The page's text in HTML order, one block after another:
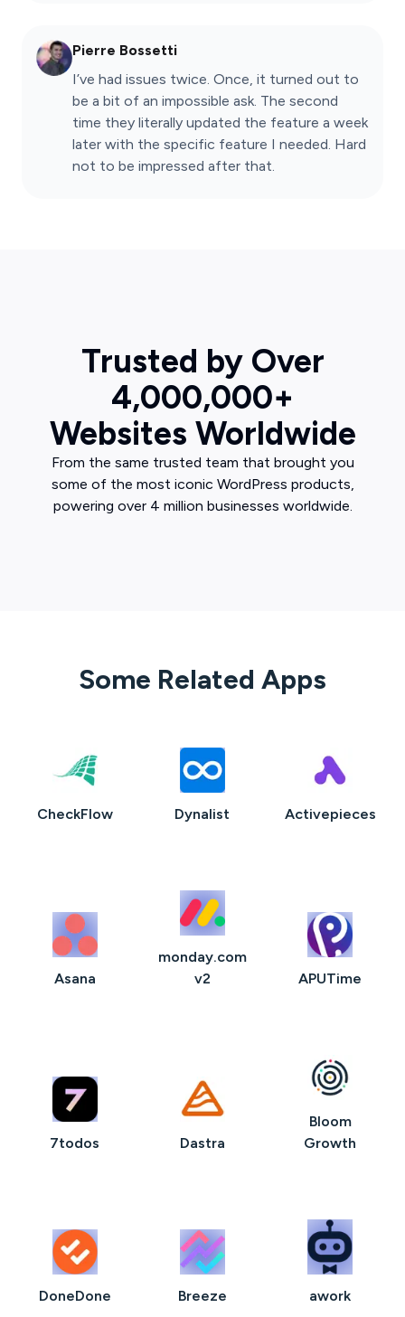
Pierre Bossetti
I’ve had issues twice. Once, it turned out to
be a bit of an impossible ask. The second
time they literally updated the feature a week
later with the specific feature I needed. Hard
not to be impressed after that.
Trusted by Over
4,000,000+
Websites Worldwide
From the same trusted team that brought you
some of the most iconic WordPress products,
powering over 4 million businesses worldwide.
Some Related Apps
CheckFlow Dynalist Activepieces
Asana
monday.com
v2
APUTime
7todos Dastra
Bloom
Growth
DoneDone Breeze awork